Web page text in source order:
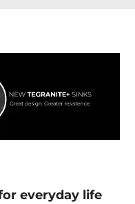
everyday life